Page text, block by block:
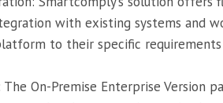
with existing systems and
to their specific requirements
On-Premise Enterprise Version